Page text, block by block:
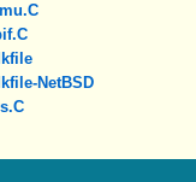
NetBSD